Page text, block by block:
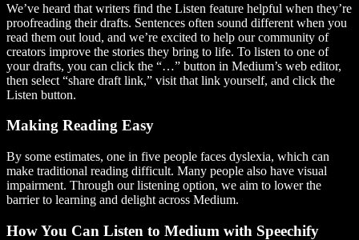
We’ve heard that writers find the Listen feature helpful when they’re
proofreading their drafts. Sentences often sound different when you
read them out loud, and we’re excited to help our community of
creators improve the stories they bring to life. To listen to one of
your drafts, you can click the “…” button in Medium’s web editor,
then select “share draft link,” visit that link yourself, and click the
Listen button.
Making Reading Easy
By some estimates, one in five people faces dyslexia, which can
make traditional reading difficult. Many people also have visual
impairment. Through our listening option, we aim to lower the
barrier to learning and delight across Medium.
How You Can Listen to Medium with Speechify